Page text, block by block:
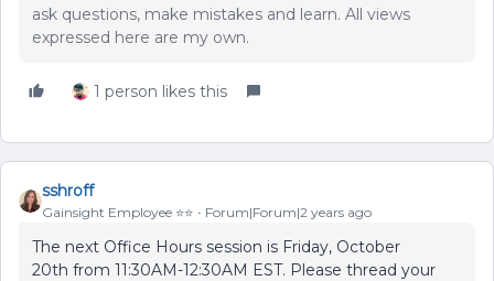
ask questions, make mistakes and learn. All views
expressed here are my own.
1 person likes this
sshroff
Gainsight Employee ⭐️⭐️ Forum|Forum|2 years ago
The next Office Hours session is Friday, October
20th from 11:30AM-12:30AM EST. Please thread your